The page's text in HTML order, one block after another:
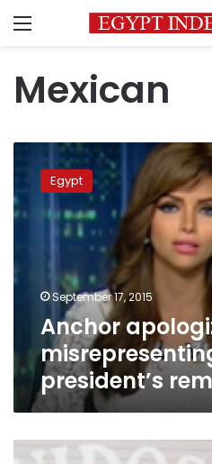
Menu
Mexican
apologizes
misrepresenting
remarks
Egypt
September 17, 2015
Anchor
president’s
Mexico